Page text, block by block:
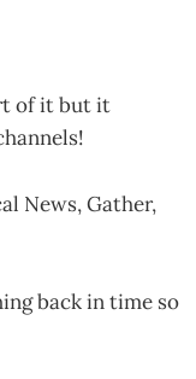
of it but it
News, Gather,
back in time so